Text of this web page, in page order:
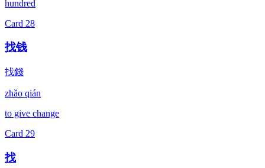
hundred
Card 28
找钱
找錢
zhǎo qián
to give change
Card 29
找